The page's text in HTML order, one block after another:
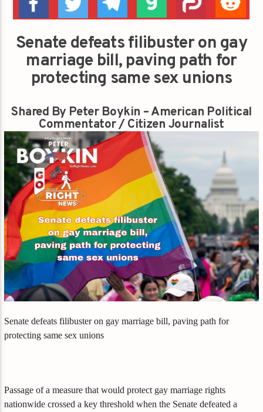
Senate defeats filibuster on gay
marriage bill, paving path for
protecting same sex unions
Shared By Peter Boykin – American Political
Commentator / Citizen Journalist
Senate defeats filibuster on gay marriage bill, paving path for
protecting same sex unions
Passage of a measure that would protect gay marriage rights
nationwide crossed a key threshold when the Senate defeated a